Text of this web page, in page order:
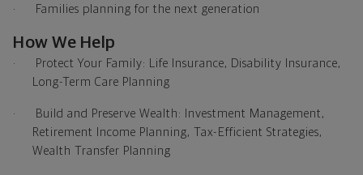
· Families planning for the next generation
How We Help
·
Protect Your Family: Life Insurance, Disability Insurance,
Long-Term Care Planning
·
Build and Preserve Wealth: Investment Management,
Retirement Income Planning, Tax-Efficient Strategies,
Wealth Transfer Planning